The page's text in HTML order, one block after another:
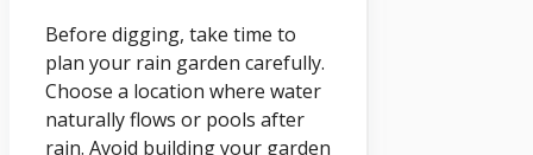
Before digging, take time to
plan your rain garden carefully.
Choose a location where water
naturally flows or pools after
rain. Avoid building your garden